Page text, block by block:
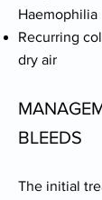
Haemophilia
Recurring
dry air
BLEEDS
The initial